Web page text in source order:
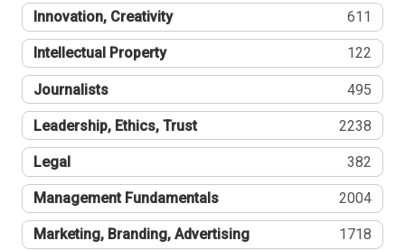
Innovation, Creativity 611
Intellectual Property 122
Journalists 495
Leadership, Ethics, Trust 2238
Legal 382
Management Fundamentals 2004
Marketing, Branding, Advertising 1718